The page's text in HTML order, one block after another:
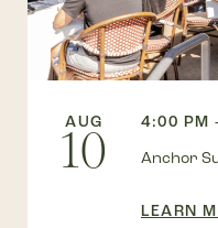
AUG
10
4:00 PM
Anchor
LEARN